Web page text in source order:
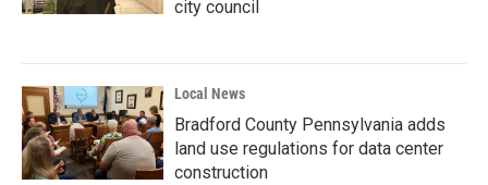
city council
Local News
Bradford County Pennsylvania adds
land use regulations for data center
construction